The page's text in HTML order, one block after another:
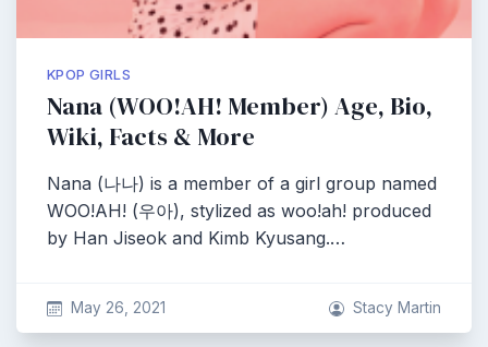
KPOP GIRLS
Nana (WOO!AH! Member) Age, Bio,
Wiki, Facts & More
Nana (나나) is a member of a girl group named
WOO!AH! (우아), stylized as woo!ah! produced
by Han Jiseok and Kimb Kyusang.…
May 26, 2021 Stacy Martin